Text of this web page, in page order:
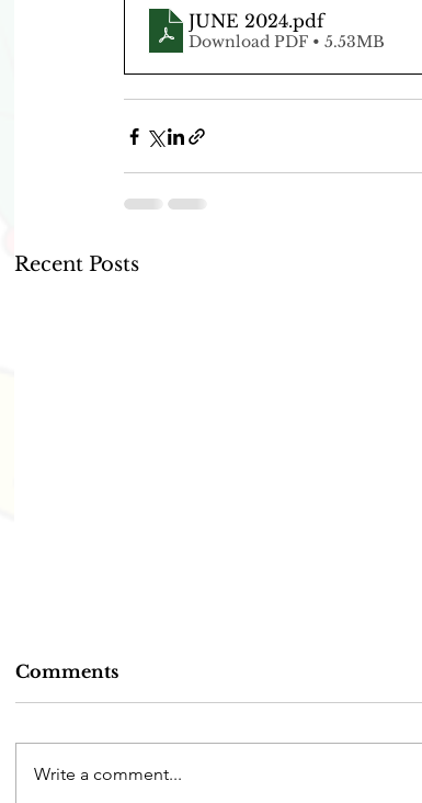
JUNE 2024.pdf
Download PDF • 5.53MB
Recent Posts
Comments
Write a comment...